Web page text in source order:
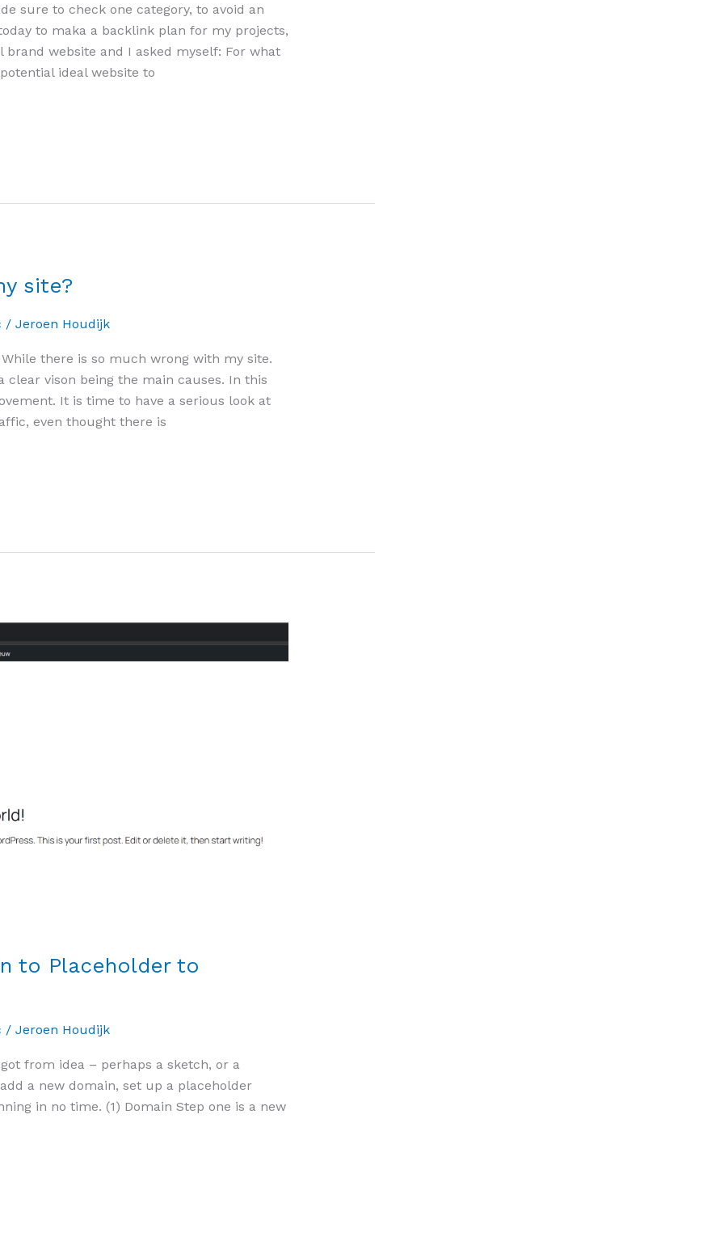
sure to check one category, to avoid an
to maka a backlink plan for my projects,
website and I asked myself: For what
ideal website to
site?
/ Jeroen Houdijk
there is so much wrong with my site.
clear vison being the main causes. In this
It is time to have a serious look at
even thought there is
to Placeholder to
/ Jeroen Houdijk
from idea – perhaps a sketch, or a
a new domain, set up a placeholder
in no time. (1) Domain Step one is a new